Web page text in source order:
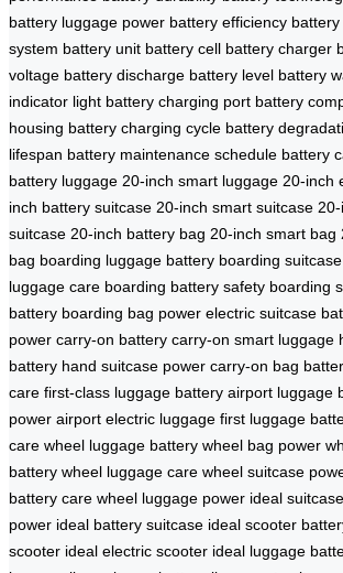
battery luggage power battery efficiency
system battery unit battery cell battery charger
voltage battery discharge battery level battery
indicator light battery charging port battery
housing battery charging cycle battery
lifespan battery maintenance schedule battery
battery luggage 20-inch smart luggage 20-inch
inch battery suitcase 20-inch smart suitcase
suitcase 20-inch battery bag 20-inch smart bag
bag boarding luggage battery boarding
luggage care boarding battery safety boarding
battery boarding bag power electric suitcase
power carry-on battery carry-on smart luggage
battery hand suitcase power carry-on bag
care first-class luggage battery airport luggage
power airport electric luggage first luggage
care wheel luggage battery wheel bag power
battery wheel luggage care wheel suitcase
battery care wheel luggage power ideal
power ideal battery suitcase ideal scooter
scooter ideal electric scooter ideal luggage